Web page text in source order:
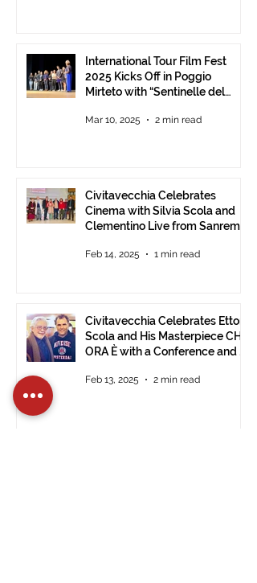
International Tour Film Fest
2025 Kicks Off in Poggio
Mirteto with “Sentinelle del
and Protect the Landscape
Mar 10, 2025 2 min read
Civitavecchia Celebrates
Cinema with Silvia Scola and
Clementino Live from Sanremo
Feb 14, 2025 1 min read
Civitavecchia Celebrates Ettore
Scola and His Masterpiece CHE
ORA È with a Conference and a
Feb 13, 2025 2 min read